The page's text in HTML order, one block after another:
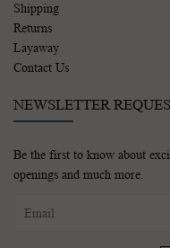
Shipping
Returns
Layaway
Contact Us
NEWSLETTER
Be the first to know about
openings and much more.